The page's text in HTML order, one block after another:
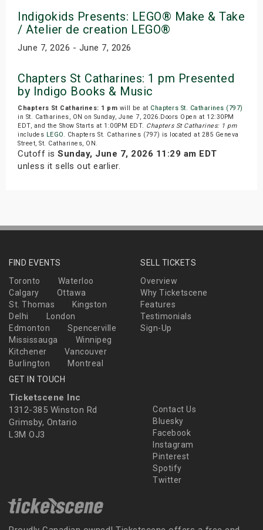
Indigokids Presents: LEGO® Make & Take
/ Atelier de creation LEGO®
June 7, 2026 - June 7, 2026
Chapters St Catharines: 1 pm Presented
by Indigo Books & Music
Chapters St Catharines: 1 pm will be at Chapters St. Catharines (797)
in St. Catharines, ON on Sunday, June 7, 2026.Doors Open at 12:30PM
EDT, and the Show Starts at 1:00PM EDT. Chapters St Catharines: 1 pm
includes LEGO. Chapters St. Catharines (797) is located at 285 Geneva
Street, St. Catharines, ON.
Cutoff is Sunday, June 7, 2026 11:29 am EDT
unless it sells out earlier.
FIND EVENTS
Toronto
Waterloo
Calgary
Ottawa
St. Thomas
Kingston
Delhi
London
Edmonton
Spencerville
Mississauga
Winnipeg
Kitchener
Vancouver
Burlington
Montreal
SELL TICKETS
Overview
Why Ticketscene
Features
Testimonials
Sign-Up
GET IN TOUCH
Ticketscene Inc
1312-385 Winston Rd
Grimsby, Ontario
L3M OJ3
Contact Us
Bluesky
Facebook
Instagram
Pinterest
Spotify
Twitter